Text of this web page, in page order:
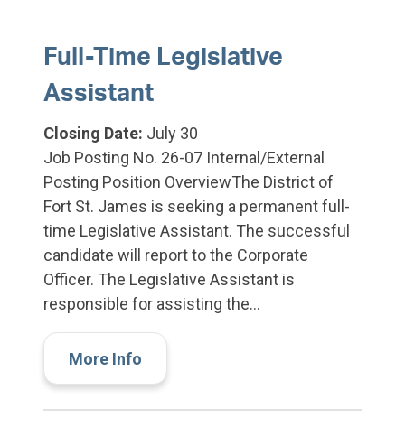
Full-Time Legislative
Assistant
Closing Date: July 30
Job Posting No. 26-07 Internal/External
Posting Position OverviewThe District of
Fort St. James is seeking a permanent full-
time Legislative Assistant. The successful
candidate will report to the Corporate
Officer. The Legislative Assistant is
responsible for assisting the…
More Info